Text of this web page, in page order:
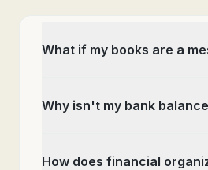
What if my books are a
Why isn't my bank
How does financial